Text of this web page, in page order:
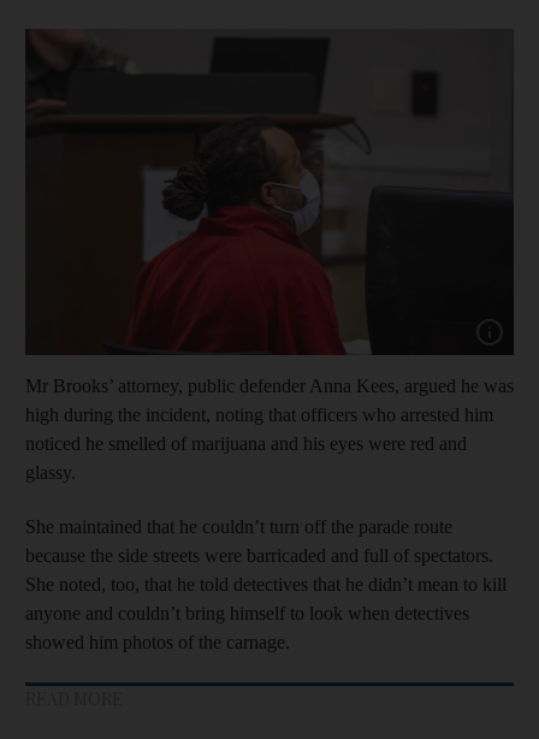
Show
Mr Brooks’ attorney, public defender Anna Kees, argued he was
high during the incident, noting that officers who arrested him
noticed he smelled of marijuana and his eyes were red and
glassy.
She maintained that he couldn’t turn off the parade route
because the side streets were barricaded and full of spectators.
She noted, too, that he told detectives that he didn’t mean to kill
anyone and couldn’t bring himself to look when detectives
showed him photos of the carnage.